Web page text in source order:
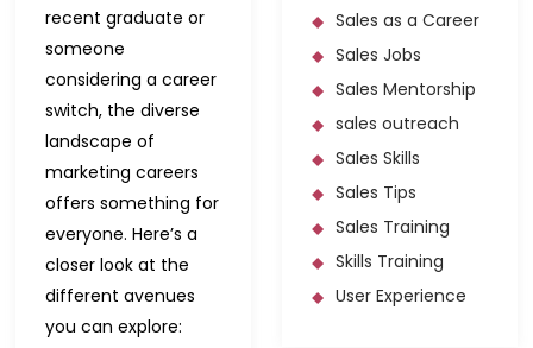
recent graduate or
someone
considering a career
switch, the diverse
landscape of
marketing careers
offers something for
everyone. Here’s a
closer look at the
different avenues
you can explore:
Sales as a Career
Sales Jobs
Sales Mentorship
sales outreach
Sales Skills
Sales Tips
Sales Training
Skills Training
User Experience